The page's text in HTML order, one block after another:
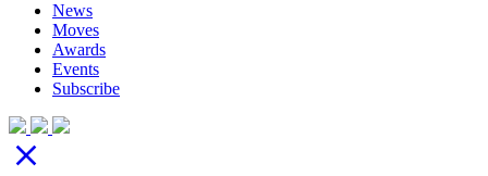
News
Moves
Awards
Events
Subscribe
close